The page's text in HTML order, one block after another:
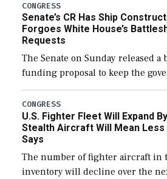
CONGRESS
Senate’s CR Has Ship
Forgoes White House’s
Requests
The Senate on Sunday released a
funding proposal to keep the
through December 11, which
additional funds to support
efforts and […]
CONGRESS
U.S. Fighter Fleet Will Expand
Stealth Aircraft Will Mean Less
Says
The number of fighter aircraft in
inventory will decline over the